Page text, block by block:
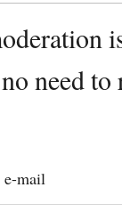
need
mail